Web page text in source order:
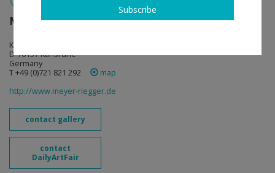
Meyer Riegger follow
Klauprechtstr. 22
D-76137 Karlsruhe
Germany
T +49 (0)721 821 292
map
http://www.meyer-riegger.de
contact gallery
contact
DailyArtFair
Subscribe